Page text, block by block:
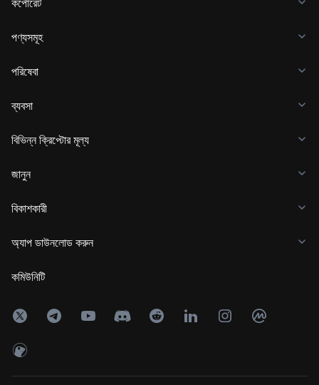
কর্পোরেট
পণ্যসমূহ
পরিষেবা
ব্যবসা
বিভিন্ন ক্রিপ্টোর মূল্য
জানুন
বিকাশকারী
অ্যাপ ডাউনলোড করুন
কমিউনিটি